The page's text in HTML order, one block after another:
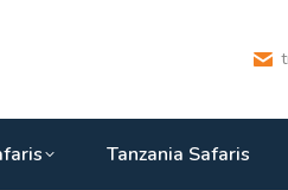
Tanzania Safaris